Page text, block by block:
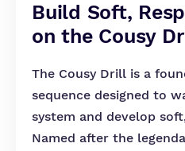
Build Soft,
on the Cousy
The Cousy Drill is a
sequence designed to
system and develop
Named after the